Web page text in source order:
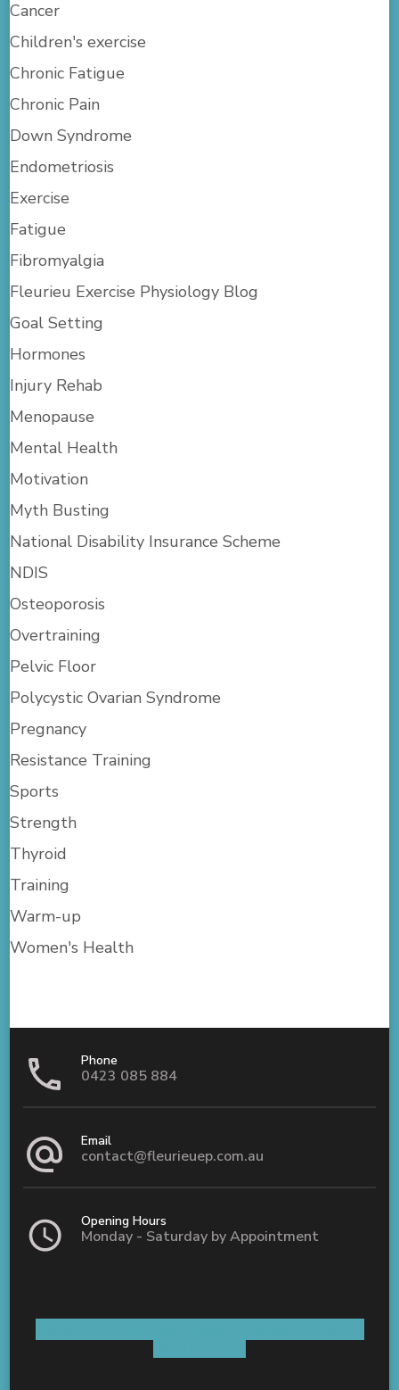
Cancer
Children's exercise
Chronic Fatigue
Chronic Pain
Down Syndrome
Endometriosis
Exercise
Fatigue
Fibromyalgia
Fleurieu Exercise Physiology Blog
Goal Setting
Hormones
Injury Rehab
Menopause
Mental Health
Motivation
Myth Busting
National Disability Insurance Scheme
NDIS
Osteoporosis
Overtraining
Pelvic Floor
Polycystic Ovarian Syndrome
Pregnancy
Resistance Training
Sports
Strength
Thyroid
Training
Warm-up
Women's Health
Phone
0423 085 884
Email
contact@fleurieuep.com.au
Opening Hours
Monday - Saturday by Appointment